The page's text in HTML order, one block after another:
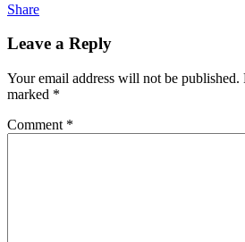
Share
Leave a Reply
Your email address will not be published.
marked *
Comment *